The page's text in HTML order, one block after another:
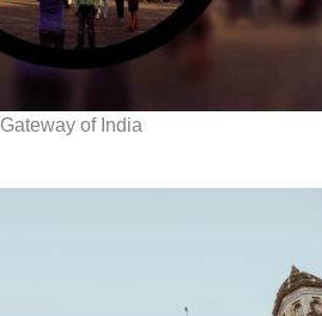
Gateway of India